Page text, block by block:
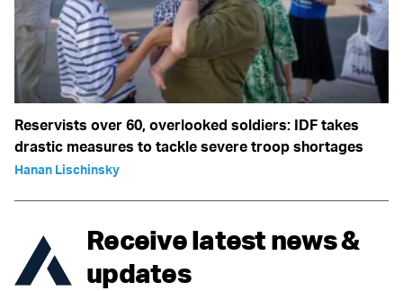
Reservists over 60, overlooked soldiers: IDF takes
drastic measures to tackle severe troop shortages
Hanan Lischinsky
Receive latest news &
updates